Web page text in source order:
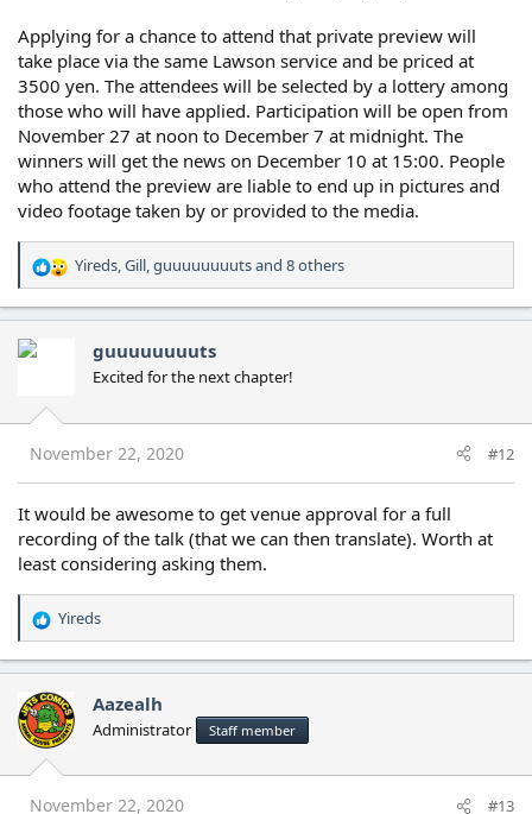
Applying for a chance to attend that private preview will
take place via the same Lawson service and be priced at
3500 yen. The attendees will be selected by a lottery among
those who will have applied. Participation will be open from
November 27 at noon to December 7 at midnight. The
winners will get the news on December 10 at 15:00. People
who attend the preview are liable to end up in pictures and
video footage taken by or provided to the media.
R
e
a
c
t
n
s
:
Yireds,Gill,guuuuuuuutsand 8 others
guuuuuuuuts
Excited for the next chapter!
November 22, 2020 #12
It would be awesome to get venue approval for a full
recording of the talk (that we can then translate). Worth at
least considering asking them.
R
e
a
c
t
i
o
n
s
Yireds
Aazealh
Administrator Staff member
November 22, 2020 #13